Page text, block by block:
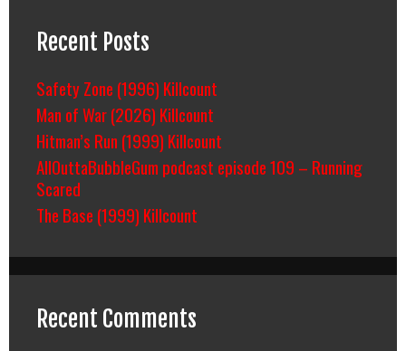
Recent Posts
Safety Zone (1996) Killcount
Man of War (2026) Killcount
Hitman’s Run (1999) Killcount
AllOuttaBubbleGum podcast episode 109 – Running
Scared
The Base (1999) Killcount
Recent Comments